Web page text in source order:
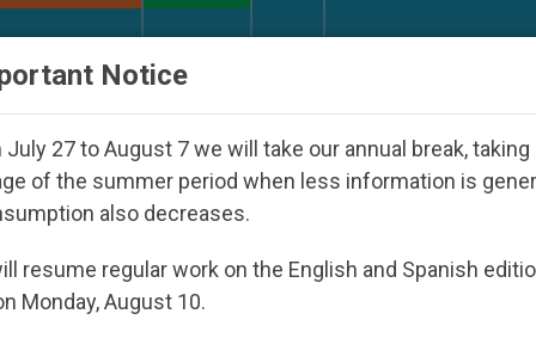
Under the Nicaraguan Dictatorship
a Warning Over
Notice
July 27 to August 7 we will take our annual break, taking
of the summer period when less information is
also decreases.
resume regular work on the English and Spanish
Monday, August 10.